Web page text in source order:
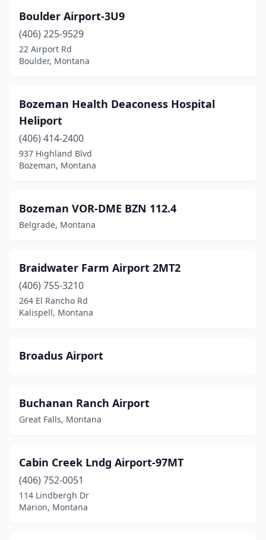
Philipsburg(3)
Plains(1)
Plentywood(1)
Polson(1)
Poplar
Richey(1)
Roscoe
Roundup(1)
Scobey(2)
Seeley Lake(1)
Shelby
(2)
St Marie(2)
Stevensville(2)
Superior (1)
Thompson Falls
Boulder Airport-3U9
(406) 225-9529
22 Airport Rd
Boulder, Montana
Bozeman Health Deaconess Hospital
Heliport
(406) 414-2400
937 Highland Blvd
Bozeman, Montana
Bozeman VOR-DME BZN 112.4
Belgrade, Montana
Braidwater Farm Airport 2MT2
(406) 755-3210
264 El Rancho Rd
Kalispell, Montana
Broadus Airport
Buchanan Ranch Airport
Great Falls, Montana
Cabin Creek Lndg Airport-97MT
(406) 752-0051
114 Lindbergh Dr
Marion, Montana